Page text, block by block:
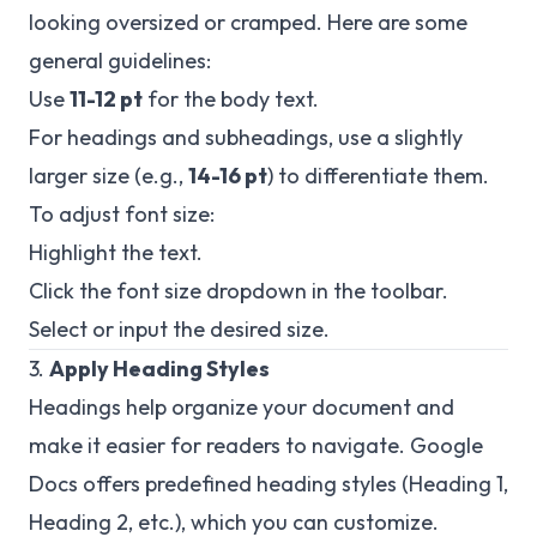
looking oversized or cramped. Here are some
general guidelines:
Use11-12 pt for the body text.
For headings and subheadings, use a slightly
larger size (e.g., 14-16 pt) to differentiate them.
To adjust font size:
Highlight the text.
Click the font size dropdown in the toolbar.
Select or input the desired size.
3. Apply Heading Styles
Headings help organize your document and
make it easier for readers to navigate. Google
Docs offers predefined heading styles (Heading 1,
Heading 2, etc.), which you can customize.